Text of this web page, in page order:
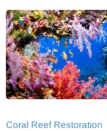
Coral Reef Restoration